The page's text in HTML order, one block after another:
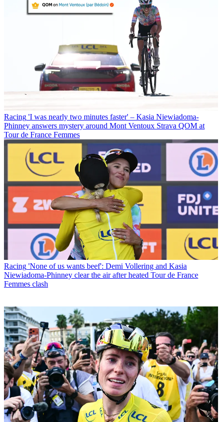
Racing 'I was nearly two minutes faster' – Kasia Niewiadoma-
Phinney answers mystery around Mont Ventoux Strava QOM at
Tour de France Femmes
Racing 'None of us wants beef': Demi Vollering and Kasia
Niewiadoma-Phinney clear the air after heated Tour de France
Femmes clash